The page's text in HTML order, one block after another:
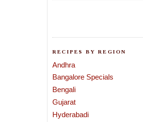
RECIPES BY REGION
Andhra
Bangalore Specials
Bengali
Gujarat
Hyderabadi